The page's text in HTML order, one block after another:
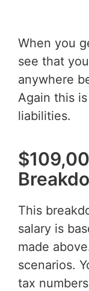
When you
see that
anywhere
Again this
liabilities.
This
salary is
made
scenarios.
tax